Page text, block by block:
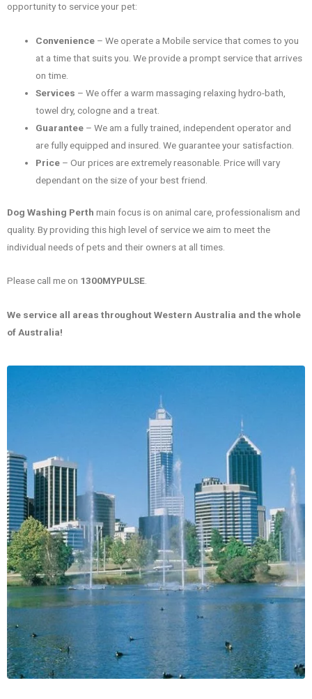
opportunity to service your pet:
Convenience – We operate a Mobile service that comes to you
at a time that suits you. We provide a prompt service that arrives
on time.
Services – We offer a warm massaging relaxing hydro-bath,
towel dry, cologne and a treat.
Guarantee – We am a fully trained, independent operator and
are fully equipped and insured. We guarantee your satisfaction.
Price – Our prices are extremely reasonable. Price will vary
dependant on the size of your best friend.
Dog Washing Perth main focus is on animal care, professionalism and
quality. By providing this high level of service we aim to meet the
individual needs of pets and their owners at all times.
Please call me on 1300MYPULSE.
We service all areas throughout Western Australia and the whole
of Australia!